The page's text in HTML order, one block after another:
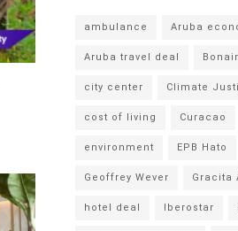
ambulance Aruba
Aruba travel deal
city center Climate
cost of living Curacao
environment EPB Hato
Geoffrey Wever Gracita
hotel deal Iberostar